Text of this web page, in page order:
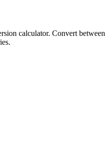
calculator. Convert between